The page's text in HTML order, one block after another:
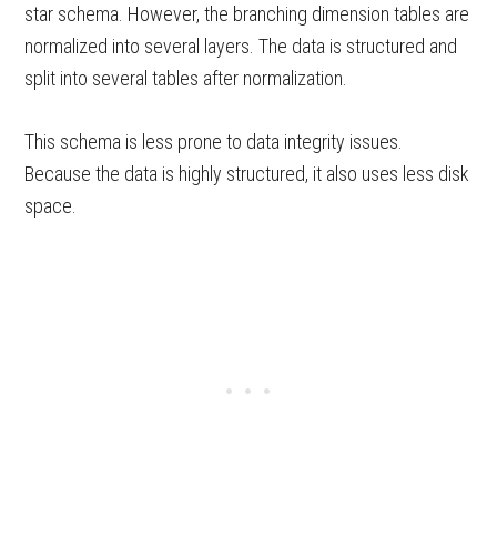
star schema. However, the branching dimension tables are
normalized into several layers. The data is structured and
split into several tables after normalization.
This schema is less prone to data integrity issues.
Because the data is highly structured, it also uses less disk
space.